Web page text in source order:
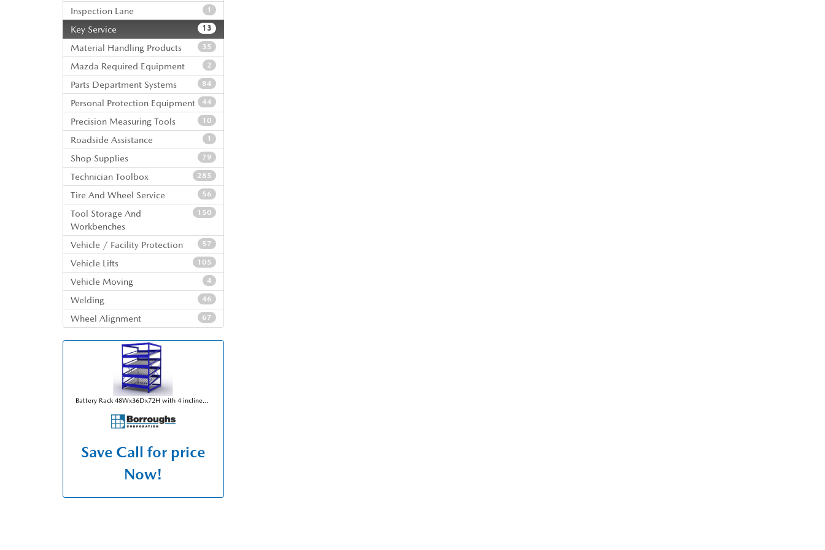
1
Inspection Lane
13
Key Service
35
Material Handling Products
2
Mazda Required Equipment
84
Parts Department Systems
44
Personal Protection Equipment
10
Precision Measuring Tools
1
Roadside Assistance
79
Shop Supplies
285
Technician Toolbox
56
Tire And Wheel Service
150
Tool Storage And
Workbenches
57
Vehicle / Facility Protection
105
Vehicle Lifts
4
Vehicle Moving
46
Welding
67
Wheel Alignment
Battery Rack 48Wx36Dx72H with 4 inclined levels for 80 battery capacity per unit
Save Call for price
Now!